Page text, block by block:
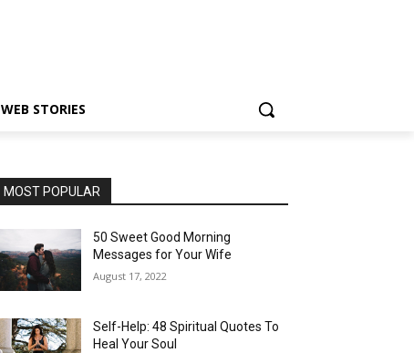
WEB STORIES
MOST POPULAR
50 Sweet Good Morning
Messages for Your Wife
August 17, 2022
Self-Help: 48 Spiritual Quotes To
Heal Your Soul